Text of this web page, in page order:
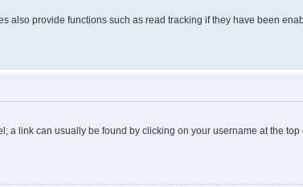
also provide functions such as read tracking if they have been
a link can usually be found by clicking on your username at the